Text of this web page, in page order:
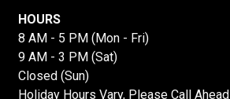
HOURS
8 AM - 5 PM (Mon - Fri)
9 AM - 3 PM (Sat)
Closed (Sun)
Holiday Hours Vary, Please Call Ahead